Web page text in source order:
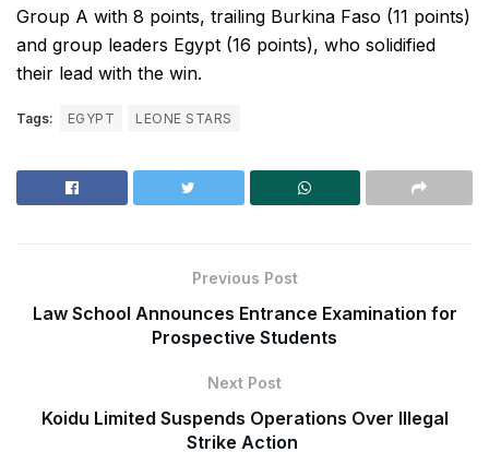
Group A with 8 points, trailing Burkina Faso (11 points)
and group leaders Egypt (16 points), who solidified
their lead with the win.
Tags: EGYPT LEONE STARS
Previous Post
Law School Announces Entrance Examination for
Prospective Students
Next Post
Koidu Limited Suspends Operations Over Illegal
Strike Action